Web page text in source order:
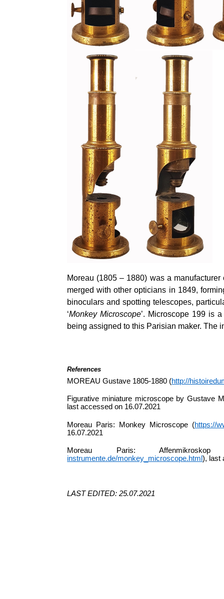
Moreau (1805 – 1880) was a
merged with other opticians in 1849,
binoculars and spotting telescopes,
‘Monkey Microscope’. Microscope 199 is
being assigned to this Parisian maker. The
References
MOREAU Gustave 1805-1880 (http://
Figurative miniature microscope by Gustave
last accessed on 16.07.2021
Moreau Paris: Monkey Microscope (https://
16.07.2021
Moreau Paris:
instrumente.de/monkey_microscope.html), last
LAST EDITED: 25.07.2021